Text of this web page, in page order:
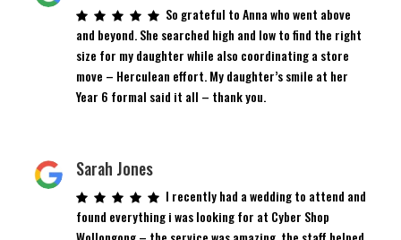
So grateful to Anna who went above
and beyond. She searched high and low to find the right
size for my daughter while also coordinating a store
move – Herculean effort. My daughter’s smile at her
Year 6 formal said it all – thank you.
Sarah Jones
I recently had a wedding to attend and
found everything i was looking for at Cyber Shop